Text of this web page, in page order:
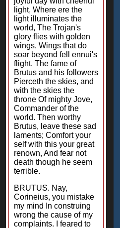
light, Where ere the
light illuminates the
world, The Trojan's
glory flies with golden
wings, Wings that do
soar beyond fell ennui's
flight. The fame of
Brutus and his followers
Pierceth the skies, and
with the skies the
throne Of mighty Jove,
Commander of the
world. Then worthy
Brutus, leave these sad
laments; Comfort your
self with this your great
renown, And fear not
death though he seem
terrible.
BRUTUS. Nay,
Corineius, you mistake
my mind In construing
wrong the cause of my
complaints. I feared to